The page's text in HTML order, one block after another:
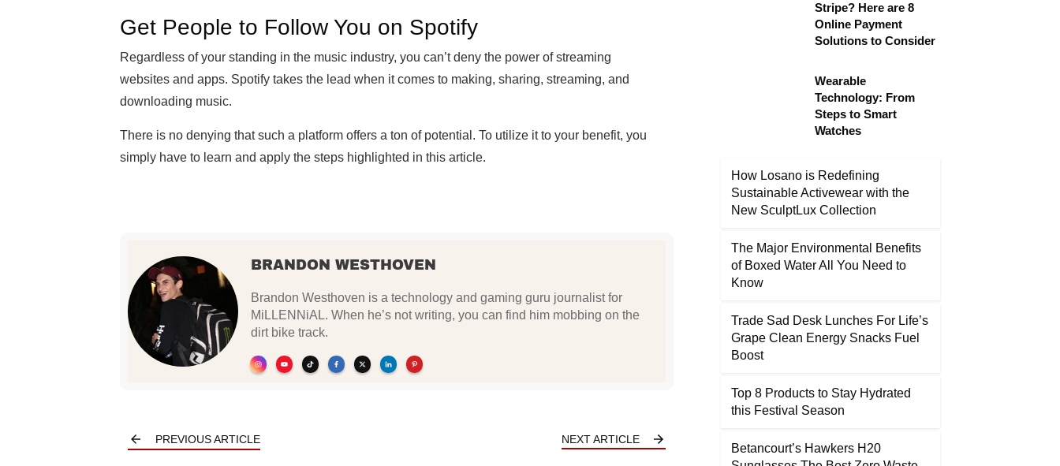
Get People to Follow You on Spotify
Regardless of your standing in the music industry, you can’t deny the power of streaming
websites and apps. Spotify takes the lead when it comes to making, sharing, streaming, and
downloading music.
There is no denying that such a platform offers a ton of potential. To utilize it to your benefit, you
simply have to learn and apply the steps highlighted in this article.
BRANDON WESTHOVEN
Brandon Westhoven is a technology and gaming guru journalist for
MiLLENNiAL. When he’s not writing, you can find him mobbing on the
dirt bike track.
PREVIOUS ARTICLE NEXT ARTICLE
Stripe? Here are 8
Online Payment
Solutions to Consider
Wearable
Technology: From
Steps to Smart
Watches
How Losano is Redefining
Sustainable Activewear with the
New SculptLux Collection
The Major Environmental Benefits
of Boxed Water All You Need to
Know
Trade Sad Desk Lunches For Life’s
Grape Clean Energy Snacks Fuel
Boost
Top 8 Products to Stay Hydrated
this Festival Season
Betancourt’s Hawkers H20